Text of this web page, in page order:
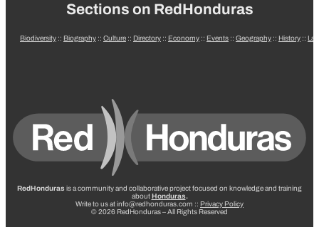
Sections on RedHonduras
Biodiversity :: Biography :: Culture :: Directory :: Economy :: Events :: Geography :: History ::
RedHonduras is a community and collaborative project focused on knowledge and training
aboutHonduras.
Write to us at info@redhonduras.com :: Privacy Policy
© 2026 RedHonduras – All Rights Reserved